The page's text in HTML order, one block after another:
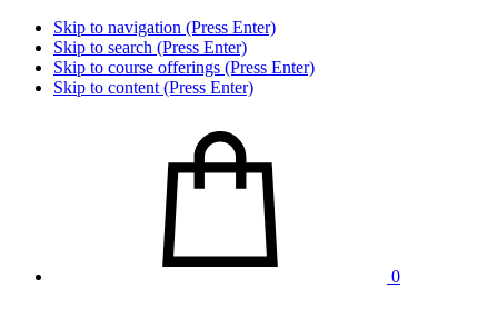
Skip to navigation (Press Enter)
Skip to search (Press Enter)
Skip to course offerings (Press Enter)
Skip to content (Press Enter)
0